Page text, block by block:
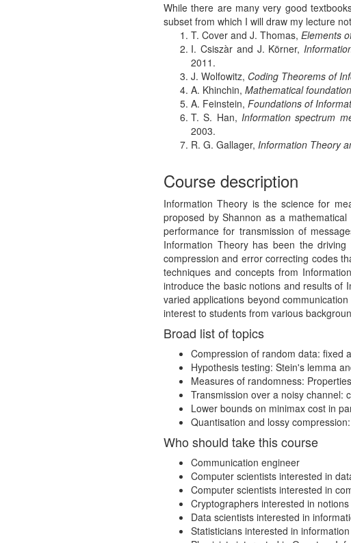
While there are many very good
subset from which I will draw my lecture
T. Cover and J. Thomas, Elements
I. Csiszàr and J. Körner,
2011.
J. Wolfowitz, Coding Theorems of
A. Khinchin, Mathematical
A. Feinstein, Foundations of
T. S. Han, Information spectrum
2003.
R. G. Gallager, Information Theory
Course description
Information Theory is the science for
proposed by Shannon as a
performance for transmission of
Information Theory has been the
compression and error correcting codes
techniques and concepts from
introduce the basic notions and results of
varied applications beyond
interest to students from various
Broad list of topics
Compression of random data: fixed
Hypothesis testing: Stein's lemma
Measures of randomness:
Transmission over a noisy channel:
Lower bounds on minimax cost in
Quantisation and lossy
Who should take this course
Communication engineer
Computer scientists interested in
Computer scientists interested in
Cryptographers interested in
Data scientists interested in
Statisticians interested in